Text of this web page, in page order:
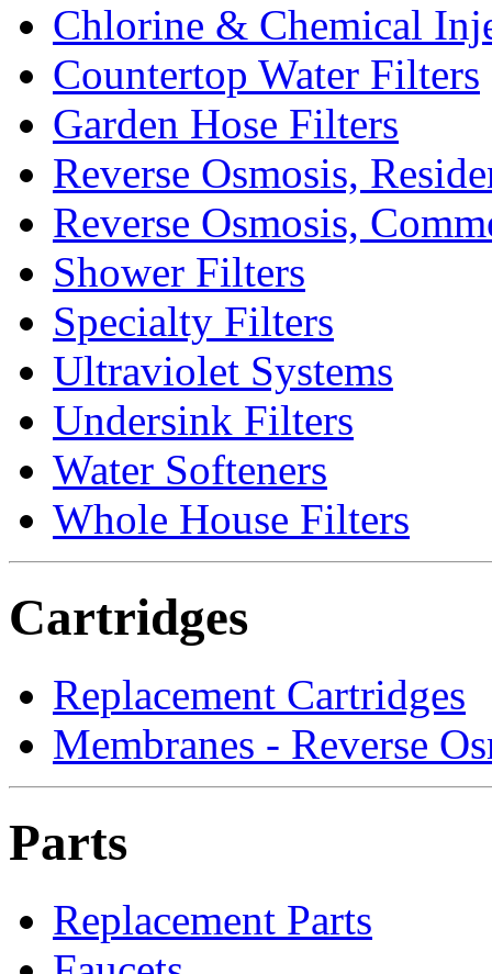
Chlorine & Chemical
Countertop Water Filters
Garden Hose Filters
Reverse Osmosis,
Reverse Osmosis,
Shower Filters
Specialty Filters
Ultraviolet Systems
Undersink Filters
Water Softeners
Whole House Filters
Cartridges
Replacement Cartridges
Membranes - Reverse
Parts
Replacement Parts